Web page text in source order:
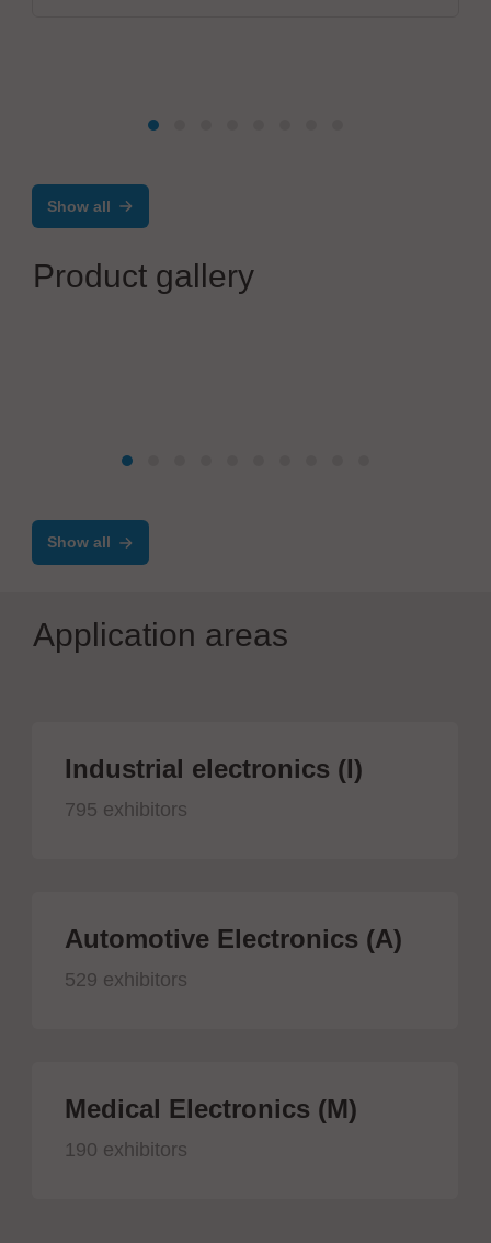
Show all
Product gallery
Show all
Application areas
Industrial electronics (I)
795 exhibitors
Automotive Electronics (A)
529 exhibitors
Medical Electronics (M)
190 exhibitors